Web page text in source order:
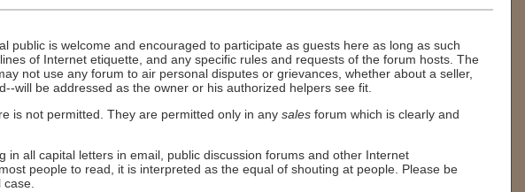
is welcome and encouraged to participate as guests here as long as such
of Internet etiquette, and any specific rules and requests of the forum hosts. The
not use any forum to air personal disputes or grievances, whether about a seller,
will be addressed as the owner or his authorized helpers see fit.
is not permitted. They are permitted only in any sales forum which is clearly and
all capital letters in email, public discussion forums and other Internet
people to read, it is interpreted as the equal of shouting at people. Please be
case.